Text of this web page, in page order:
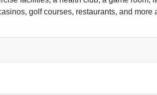
golf courses, restaurants, and more